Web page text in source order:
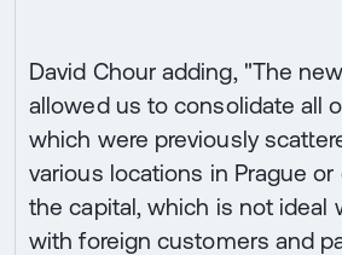
David Chour adding, "The
allowed us to consolidate all
which were previously
various locations in Prague
the capital, which is not ideal
with foreign customers and